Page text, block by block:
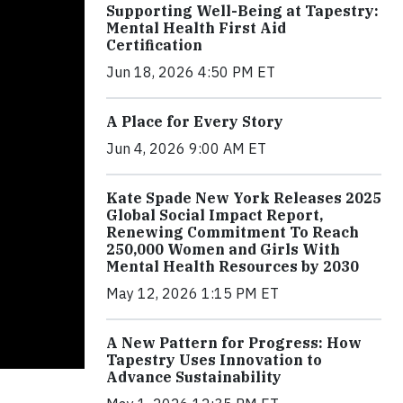
Supporting Well-Being at Tapestry:
Mental Health First Aid
Certification
Jun 18, 2026 4:50 PM ET
A Place for Every Story
Jun 4, 2026 9:00 AM ET
Kate Spade New York Releases 2025
Global Social Impact Report,
Renewing Commitment To Reach
250,000 Women and Girls With
Mental Health Resources by 2030
May 12, 2026 1:15 PM ET
A New Pattern for Progress: How
Tapestry Uses Innovation to
Advance Sustainability